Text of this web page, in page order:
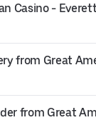
Casino -
from Great
from Great